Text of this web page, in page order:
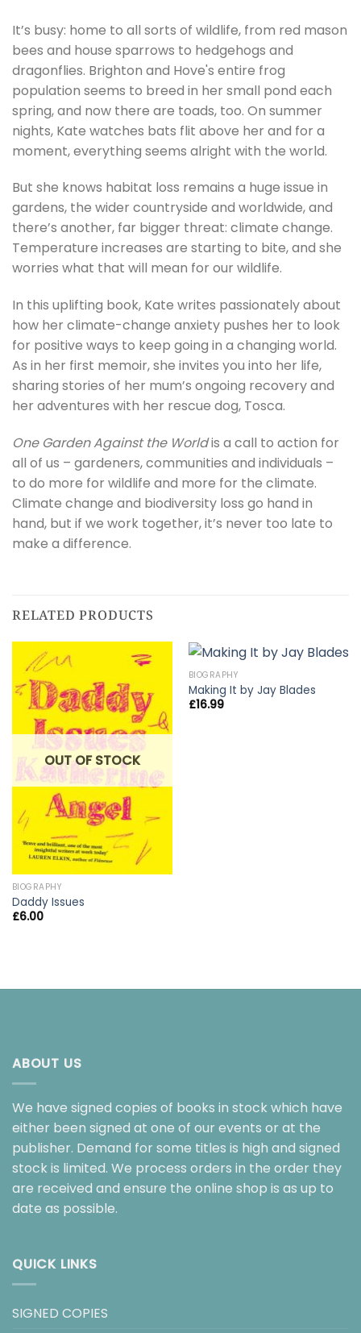
It’s busy: home to all sorts of wildlife, from red mason
bees and house sparrows to hedgehogs and
dragonflies. Brighton and Hove's entire frog
population seems to breed in her small pond each
spring, and now there are toads, too. On summer
nights, Kate watches bats flit above her and for a
moment, everything seems alright with the world.
But she knows habitat loss remains a huge issue in
gardens, the wider countryside and worldwide, and
there’s another, far bigger threat: climate change.
Temperature increases are starting to bite, and she
worries what that will mean for our wildlife.
In this uplifting book, Kate writes passionately about
how her climate-change anxiety pushes her to look
for positive ways to keep going in a changing world.
As in her first memoir, she invites you into her life,
sharing stories of her mum’s ongoing recovery and
her adventures with her rescue dog, Tosca.
One Garden Against the Worldis a call to action for
all of us – gardeners, communities and individuals –
to do more for wildlife and more for the climate.
Climate change and biodiversity loss go hand in
hand, but if we work together, it’s never too late to
make a difference.
RELATED PRODUCTS
OUT OF STOCK
BIOGRAPHY
Daddy Issues
£6.00
BIOGRAPHY
Making It by Jay Blades
£16.99
ABOUT US
We have signed copies of books in stock which have
either been signed at one of our events or at the
publisher. Demand for some titles is high and signed
stock is limited. We process orders in the order they
are received and ensure the online shop is as up to
date as possible.
QUICK LINKS
SIGNED COPIES